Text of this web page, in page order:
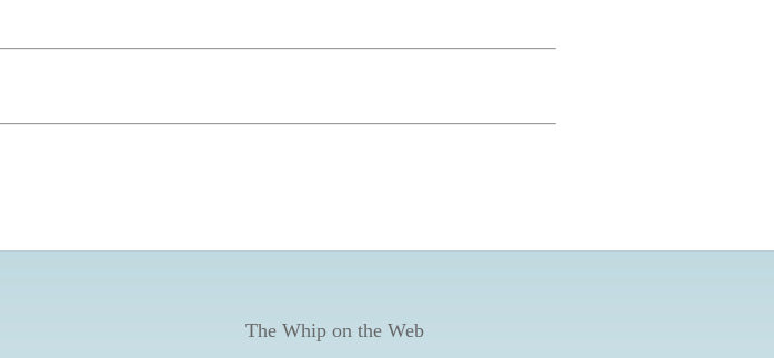
The Whip on the Web